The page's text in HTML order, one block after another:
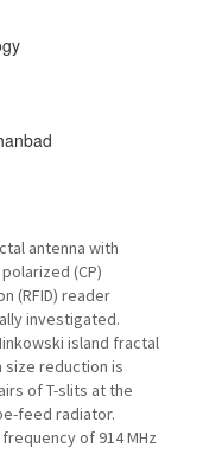
antenna with
(CP)
(RFID) reader
investigated.
island fractal
size reduction is
of T-slits at the
feed radiator.
of 914 MHz